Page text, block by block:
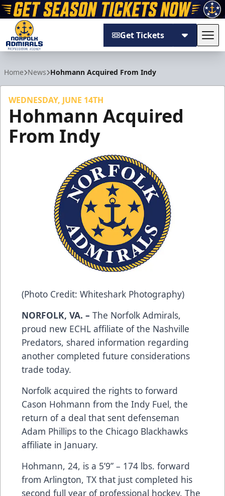
Get Tickets
Home News Hohmann Acquired From Indy
WEDNESDAY, JUNE 14TH
Hohmann Acquired
From Indy
(Photo Credit: Whiteshark Photography)
NORFOLK, VA. – The Norfolk Admirals,
proud new ECHL affiliate of the Nashville
Predators, shared information regarding
another completed future considerations
trade today.
Norfolk acquired the rights to forward
Cason Hohmann from the Indy Fuel, the
return of a deal that sent defenseman
Adam Phillips to the Chicago Blackhawks
affiliate in January.
Hohmann, 24, is a 5’9” – 174 lbs. forward
from Arlington, TX that just completed his
second full year of professional hockey. The